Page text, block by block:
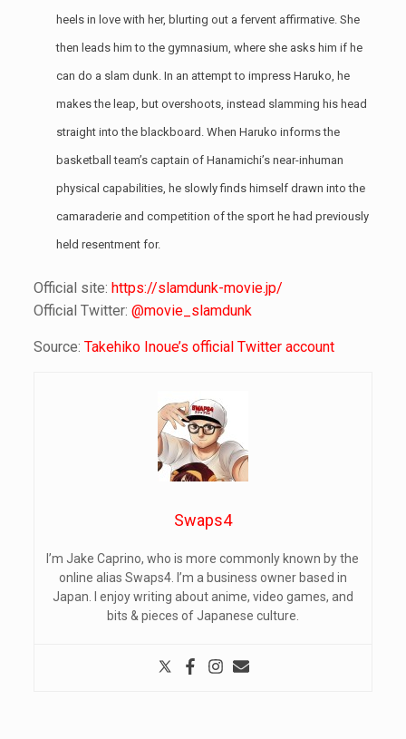
heels in love with her, blurting out a fervent affirmative. She
then leads him to the gymnasium, where she asks him if he
can do a slam dunk. In an attempt to impress Haruko, he
makes the leap, but overshoots, instead slamming his head
straight into the blackboard. When Haruko informs the
basketball team’s captain of Hanamichi’s near-inhuman
physical capabilities, he slowly finds himself drawn into the
camaraderie and competition of the sport he had previously
held resentment for.
Official site: https://slamdunk-movie.jp/
Official Twitter: @movie_slamdunk
Source: Takehiko Inoue’s official Twitter account
Swaps4
I’m Jake Caprino, who is more commonly known by the
online alias Swaps4. I’m a business owner based in
Japan. I enjoy writing about anime, video games, and
bits & pieces of Japanese culture.